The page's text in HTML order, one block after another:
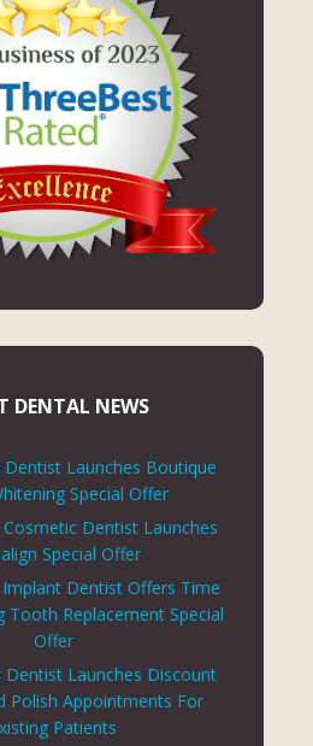
DENTAL NEWS
Launches Boutique
Special Offer
Dentist Launches
Special Offer
Dentist Offers Time
Tooth Replacement Special
Offer
Dentist Launches Discount
Polish Appointments For
Patients